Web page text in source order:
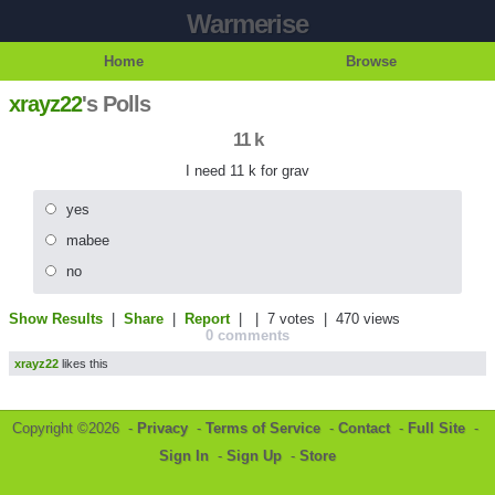
Warmerise
Home Browse
xrayz22's Polls
11 k
I need 11 k for grav
yes
mabee
no
Show Results Share Report| | 7 votes
| 470 views
0 comments
xrayz22 likes this
Copyright ©2026 - Privacy - Terms of Service - Contact- Full Site -
Sign In - Sign Up - Store